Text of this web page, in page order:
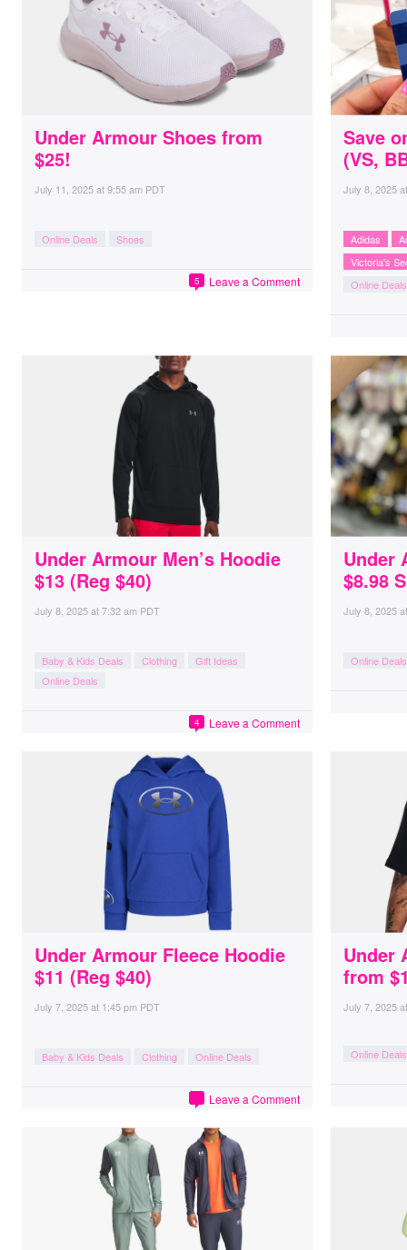
Under Armour Shoes from
$25!
July 11, 2025at9:55 am PDT
Online Deals Shoes
Leave a Comment
5
Save
(VS,
July 8, 2025at
Adidas
Victoria's
Online Deals
Under Armour Men’s Hoodie
$13 (Reg $40)
July 8, 2025at7:32 am PDT
Baby & Kids Deals Clothing
Gift Ideas
Online Deals
Leave a Comment
4
Under
$8.98
July 8, 2025at
Online Deals
Under Armour Fleece Hoodie
$11 (Reg $40)
July 7, 2025at 1:45 pm PDT
Baby & Kids Deals Clothing Online Deals
Leave a Comment
Under
from
July 7, 2025at
Online Deals